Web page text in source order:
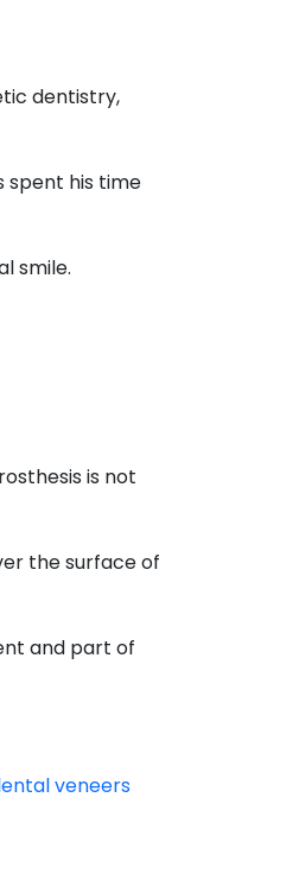
dentistry,
spent his time
smile.
is not
the surface of
and part of
veneers